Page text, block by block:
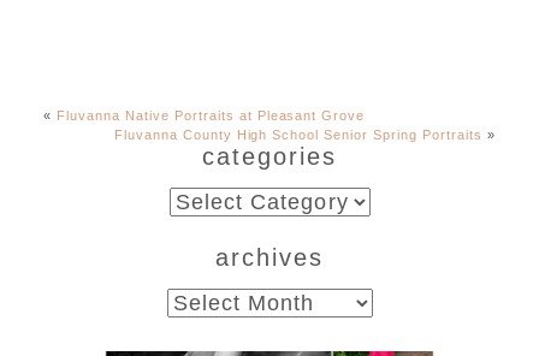
« Fluvanna Native Portraits at Pleasant Grove
Fluvanna County High School Senior Spring Portraits »
categories
categories
archives
archives